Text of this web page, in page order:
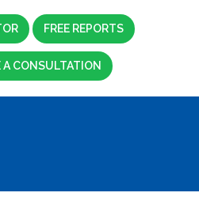
FREE REPORTS
A CONSULTATION